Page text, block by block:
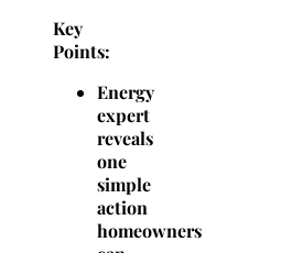
Key
Points:
Energy
expert
reveals
one
simple
action
homeowners